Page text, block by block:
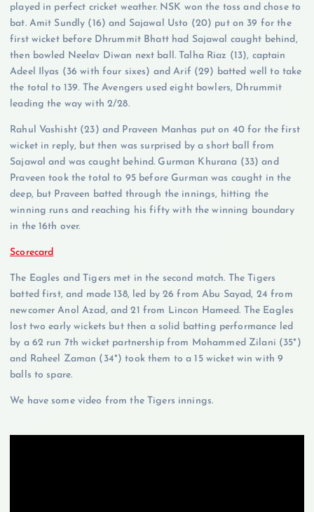
played in perfect cricket weather. NSK won the toss and chose to
bat. Amit Sundly (16) and Sajawal Usto (20) put on 39 for the
first wicket before Dhrummit Bhatt had Sajawal caught behind,
then bowled Neelav Diwan next ball. Talha Riaz (13), captain
Adeel Ilyas (36 with four sixes) and Arif (29) batted well to take
the total to 139. The Avengers used eight bowlers, Dhrummit
leading the way with 2/28.
Rahul Vashisht (23) and Praveen Manhas put on 40 for the first
wicket in reply, but then was surprised by a short ball from
Sajawal and was caught behind. Gurman Khurana (33) and
Praveen took the total to 95 before Gurman was caught in the
deep, but Praveen batted through the innings, hitting the
winning runs and reaching his fifty with the winning boundary
in the 16th over.
Scorecard
The Eagles and Tigers met in the second match. The Tigers
batted first, and made 138, led by 26 from Abu Sayad, 24 from
newcomer Anol Azad, and 21 from Lincon Hameed. The Eagles
lost two early wickets but then a solid batting performance led
by a 62 run 7th wicket partnership from Mohammed Zilani (35*)
and Raheel Zaman (34*) took them to a 15 wicket win with 9
balls to spare.
We have some video from the Tigers innings.